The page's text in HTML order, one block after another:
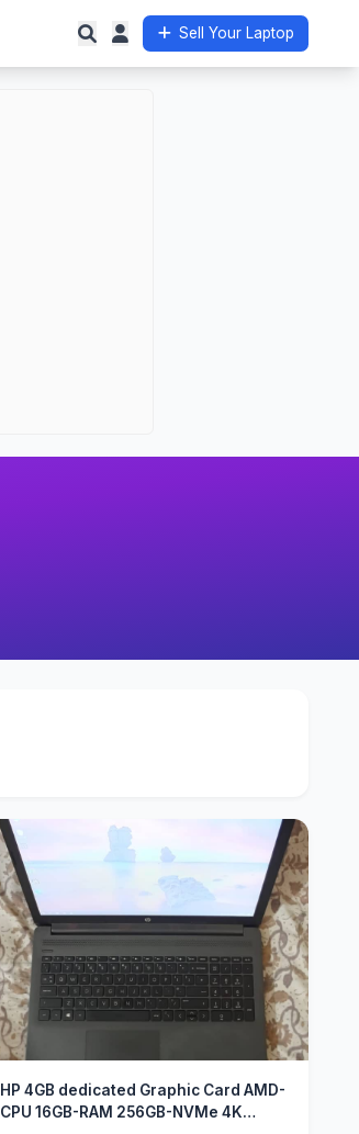
Sell Your Laptop
HP 4GB dedicated Graphic Card AMD-
CPU 16GB-RAM 256GB-NVMe 4K